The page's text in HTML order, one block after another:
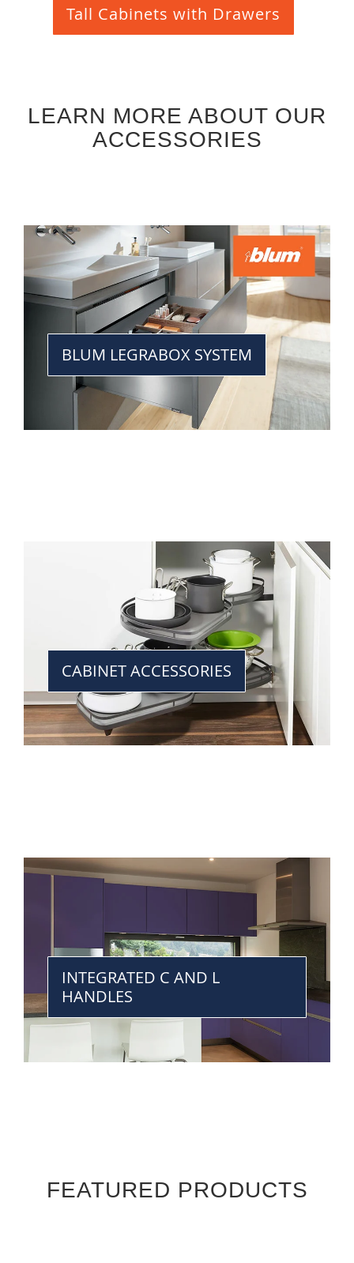
Tall Cabinets with Drawers
LEARN MORE ABOUT OUR
ACCESSORIES
BLUM LEGRABOX SYSTEM
CABINET ACCESSORIES
INTEGRATED C AND L
HANDLES
FEATURED PRODUCTS